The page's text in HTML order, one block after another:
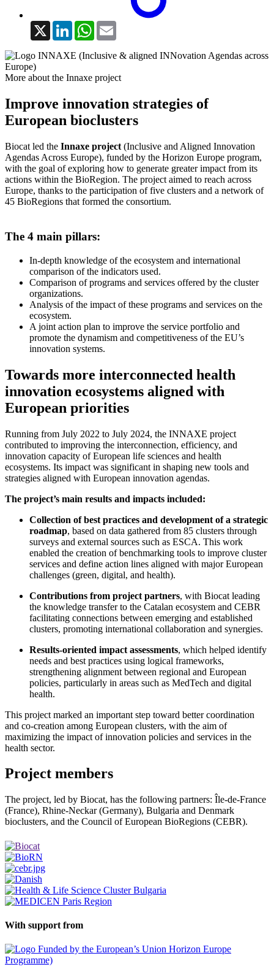
X LinkedInWhatsApp
More about the Innaxe project
Improve innovation strategies of
European bioclusters
Biocat led the Innaxe project (Inclusive and Aligned Innovation
Agendas Across Europe), funded by the Horizon Europe program,
with the goal of exploring how to generate greater impact from its
actions within the BioRegion. The project aimed to reach across
Europe, thanks to the participation of five clusters and a network of
45 BioRegions that formed the consortium.
The 4 main pillars:
In-depth knowledge of the ecosystem and international
comparison of the indicators used.
Comparison of programs and services offered by the cluster
organizations.
Analysis of the impact of these programs and services on the
ecosystem.
A joint action plan to improve the service portfolio and
promote the dynamism and competitiveness of the EU’s
innovation systems.
Towards more interconnected health
innovation ecosystems aligned with
European priorities
Running from July 2022 to July 2024, the INNAXE project
contributed to improving the interconnection, efficiency, and
innovation capacity of European life sciences and health
ecosystems. Its impact was significant in shaping new tools and
strategies aligned with European innovation agendas.
The project’s main results and impacts included:
Collection of best practices and development of a strategic
roadmap, based on data gathered from 85 clusters through
surveys and external sources such as ESCA. This work
enabled the creation of benchmarking tools to improve cluster
services and define action lines aligned with major European
challenges (green, digital, and health).
Contributions from project partners, with Biocat leading
the knowledge transfer to the Catalan ecosystem and CEBR
facilitating connections between emerging and established
clusters, promoting international collaboration and synergies.
Results-oriented impact assessments, which helped identify
needs and best practices using logical frameworks,
strengthening alignment between regional and European
policies, particularly in areas such as MedTech and digital
health.
This project marked an important step toward better coordination
and co-creation among European clusters, with the aim of
maximizing the impact of innovation policies and services in the
health sector.
Project members
The project, led by Biocat, has the following partners: Île-de-France
(France), Rhine-Neckar (Germany), Bulgaria and Denmark
bioclusters, and the Council of European BioRegions (CEBR).
With support from